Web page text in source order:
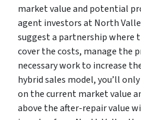
market value and potential
agent investors at North
suggest a partnership where
cover the costs, manage the
necessary work to increase
hybrid sales model, you’ll
on the current market value
above the after-repair value